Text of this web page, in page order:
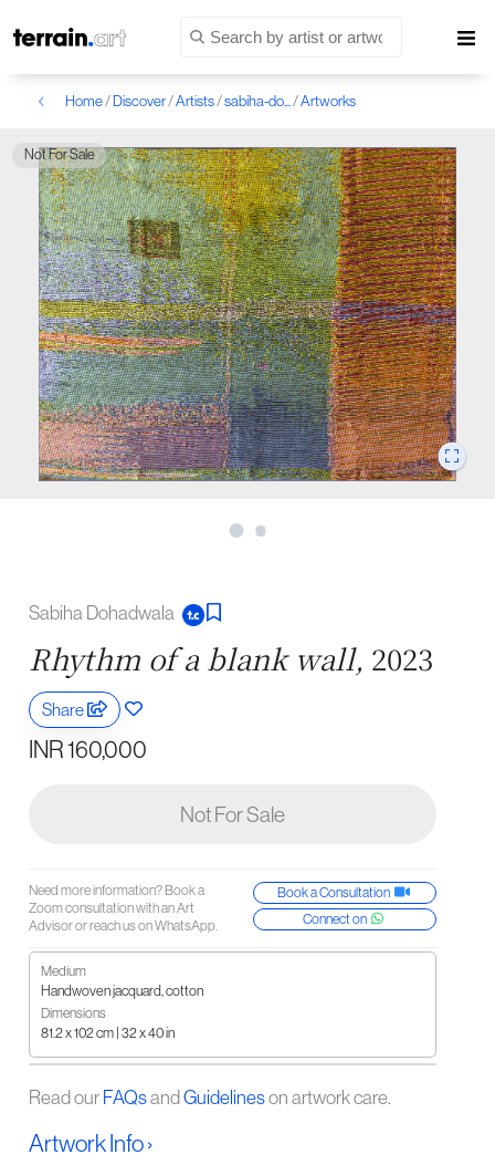
Home/ Discover/Artists/sabiha-do.../Artworks
Not For Sale
Sabiha Dohadwala
Rhythm of a blank wall, 2023
Share
INR 160,000
Not For Sale
Need more information? Book a
Zoom consultation with an Art
Advisor or reach us on WhatsApp.
Book a Consultation
Connect on
Medium
Handwoven jacquard, cotton
Dimensions
81.2 x 102 cm | 32 x 40 in
Read our FAQsand Guidelineson artwork care.
Artwork Info ›